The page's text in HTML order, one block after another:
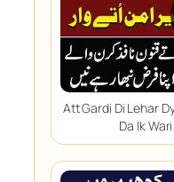
Att Gardi Di Lehar
Da Ik